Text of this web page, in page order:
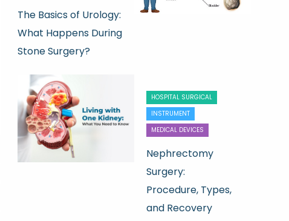
The Basics of Urology:
What Happens During
Stone Surgery?
HOSPITAL SURGICAL
INSTRUMENT
MEDICAL DEVICES
Nephrectomy
Surgery:
Procedure, Types,
and Recovery